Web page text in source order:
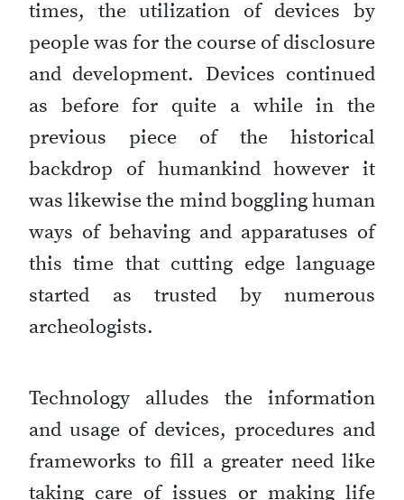
times, the utilization of devices by
people was for the course of disclosure
and development. Devices continued
as before for quite a while in the
previous piece of the historical
backdrop of humankind however it
was likewise the mind boggling human
ways of behaving and apparatuses of
this time that cutting edge language
started as trusted by numerous
archeologists.
Technology alludes the information
and usage of devices, procedures and
frameworks to fill a greater need like
taking care of issues or making life